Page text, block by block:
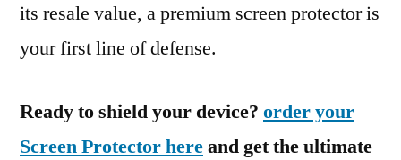
its resale value, a premium screen protector is
your first line of defense.
Ready to shield your device? order your
Screen Protector hereand get the ultimate